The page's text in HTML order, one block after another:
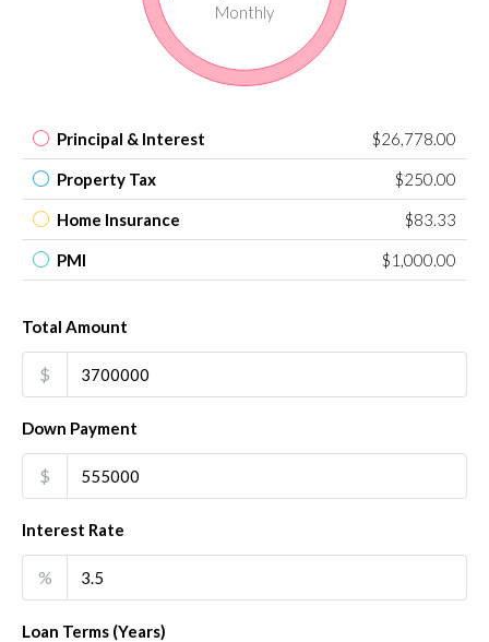
Monthly
Principal & Interest $26,778.00
Property Tax $250.00
Home Insurance $83.33
PMI $1,000.00
Total Amount
$
Down Payment
$
Interest Rate
%
Loan Terms (Years)